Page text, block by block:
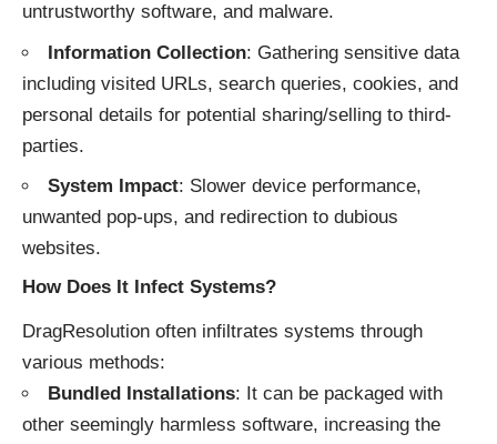
untrustworthy software, and malware.
Information Collection: Gathering sensitive data
including visited URLs, search queries, cookies, and
personal details for potential sharing/selling to third-
parties.
System Impact: Slower device performance,
unwanted pop-ups, and redirection to dubious
websites.
How Does It Infect Systems?
DragResolution often infiltrates systems through
various methods:
Bundled Installations: It can be packaged with
other seemingly harmless software, increasing the